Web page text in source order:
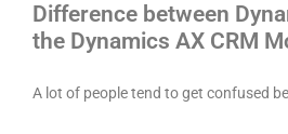
Difference between
the Dynamics AX CRM
A lot of people tend to get confused